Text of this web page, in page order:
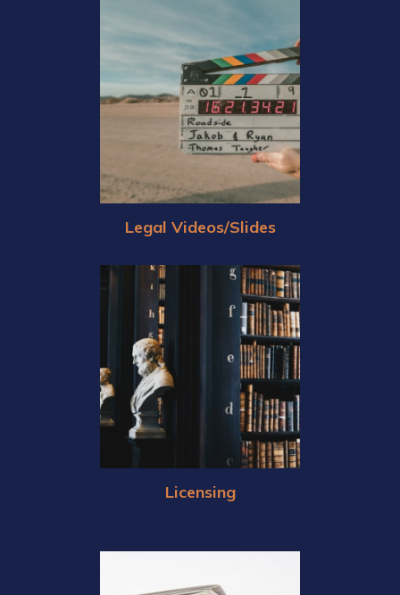
Legal Videos/Slides
Licensing